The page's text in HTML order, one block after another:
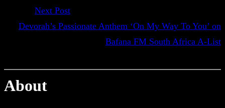
Next Post
Devorah’s Passionate Anthem ‘On My Way To You’ on
Bafana FM South Africa A-List
About